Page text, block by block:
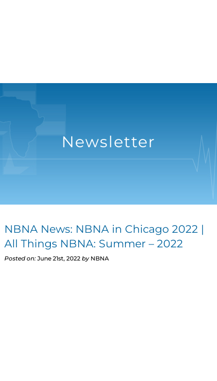
Newsletter
NBNA News: NBNA in Chicago 2022 |
All Things NBNA: Summer – 2022
Posted on:June 21st, 2022 byNBNA